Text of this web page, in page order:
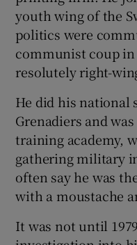
youth wing of the
politics were
communist coup in
resolutely right-
He did his national
Grenadiers and
training academy,
gathering military
often say he was
with a moustache
It was not until